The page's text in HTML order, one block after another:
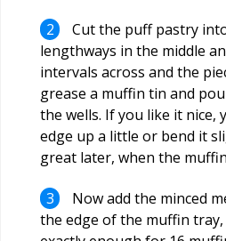
Cut the puff pastry
lengthways in the middle
intervals across and the
grease a muffin tin and
the wells. If you like it nice,
edge up a little or bend it
great later, when the
Now add the minced
the edge of the muffin